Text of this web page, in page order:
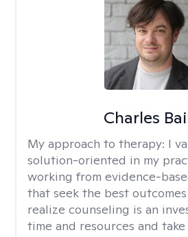
Charles
My approach to therapy: I
solution-oriented in my
working from evidence-
that seek the best
realize counseling is an
time and resources and